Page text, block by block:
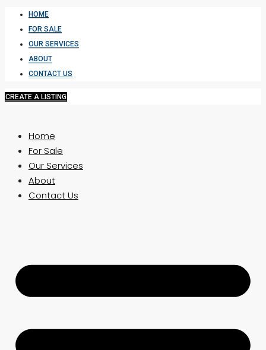
HOME
FOR SALE
OUR SERVICES
ABOUT
CONTACT US
CREATE A LISTING
Home
For Sale
Our Services
About
Contact Us